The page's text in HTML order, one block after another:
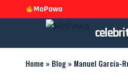
MoPawa
Home » Blog » Manuel García-